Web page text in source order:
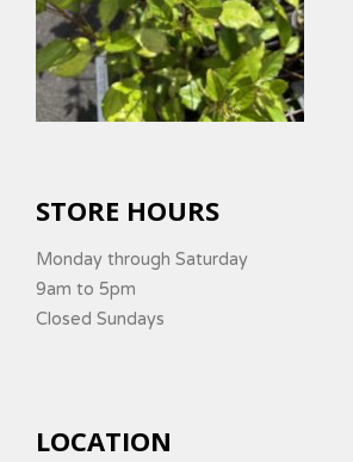
STORE HOURS
Monday through Saturday
9am to 5pm
Closed Sundays
LOCATION